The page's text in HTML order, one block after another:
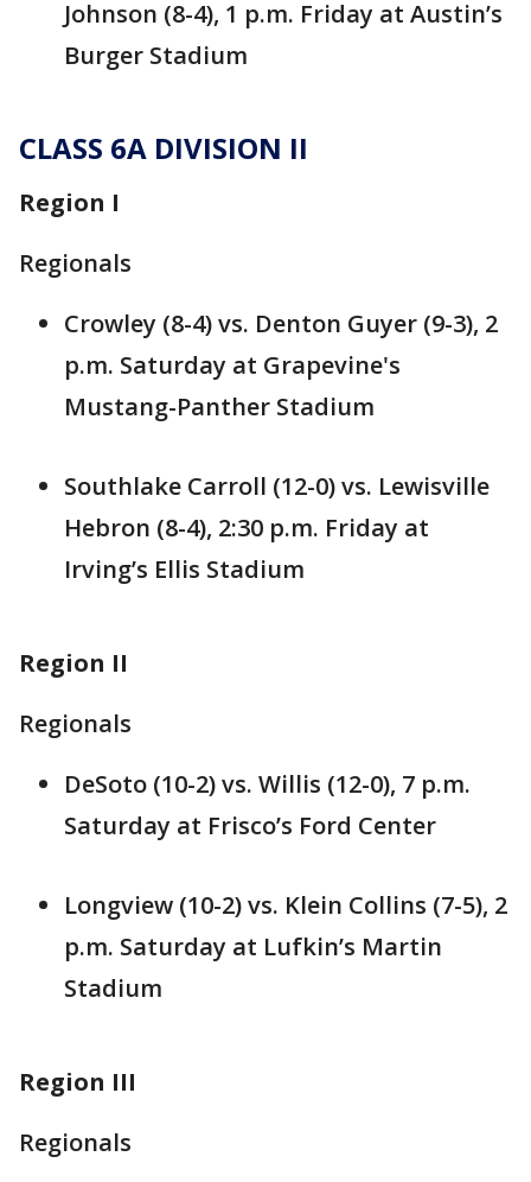
Johnson (8-4), 1 p.m. Friday at Austin’s
Burger Stadium
CLASS 6A DIVISION II
Region I
Regionals
Crowley (8-4) vs. Denton Guyer (9-3), 2
p.m. Saturday at Grapevine's
Mustang-Panther Stadium
Southlake Carroll (12-0) vs. Lewisville
Hebron (8-4), 2:30 p.m. Friday at
Irving’s Ellis Stadium
Region II
Regionals
DeSoto (10-2) vs. Willis (12-0), 7 p.m.
Saturday at Frisco’s Ford Center
Longview (10-2) vs. Klein Collins (7-5), 2
p.m. Saturday at Lufkin’s Martin
Stadium
Region III
Regionals